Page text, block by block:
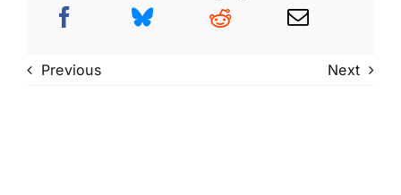
Previous Next